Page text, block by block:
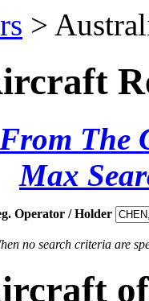
>
The
Max
Operator / Holder
no search criteria are